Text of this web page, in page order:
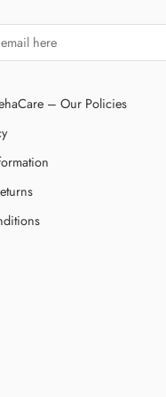
– Our Policies